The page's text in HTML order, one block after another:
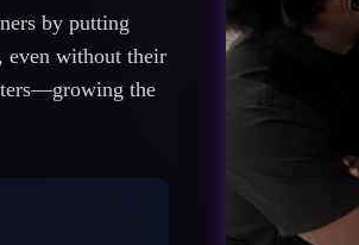
by putting
even without their
the